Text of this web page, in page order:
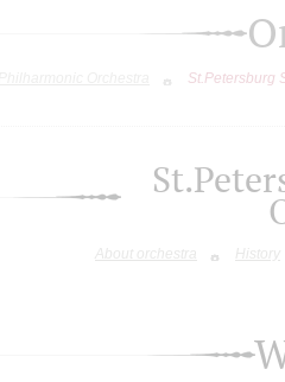
St.Petersburg
About orchestra History